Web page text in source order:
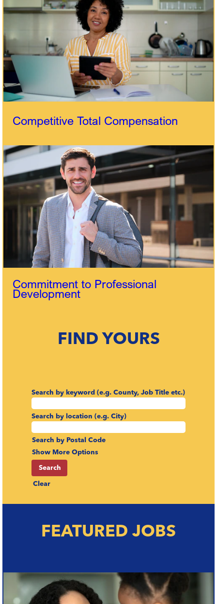
Competitive Total Compensation
Commitment to Professional
Development
FIND YOURS
Search by keyword (e.g. County, Job Title etc.)
Search by location (e.g. City)
Search by Postal Code
Show More Options
Clear
FEATURED JOBS